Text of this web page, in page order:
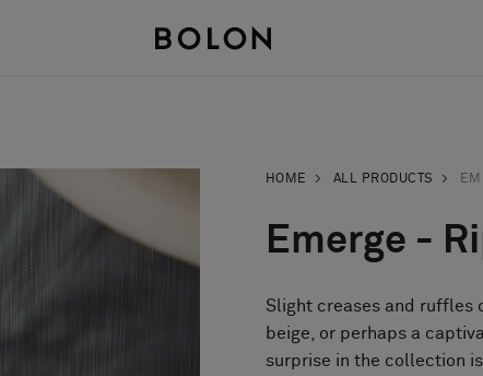
HOME ALL PRODUCTS
Emerge -
Slight creases and ruffles
beige, or perhaps a
surprise in the collection